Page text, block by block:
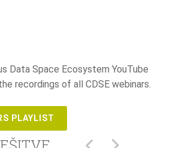
Data Space Ecosystem YouTube
recordings of all CDSE webinars.
PLAYLIST